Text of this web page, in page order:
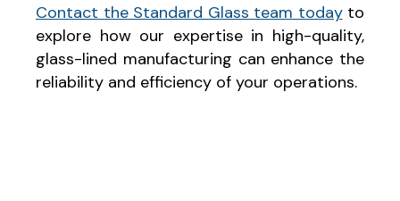
Contact the Standard Glass team todayto
explore how our expertise in high-quality,
glass-lined manufacturing can enhance the
reliability and efficiency of your operations.